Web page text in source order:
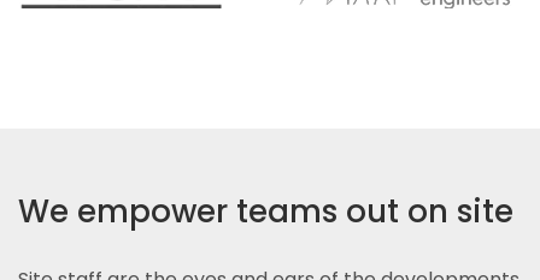
We empower teams out on site